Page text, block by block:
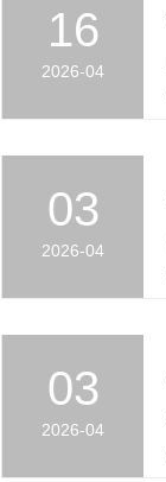
16
2026-04
03
2026-04
03
2026-04